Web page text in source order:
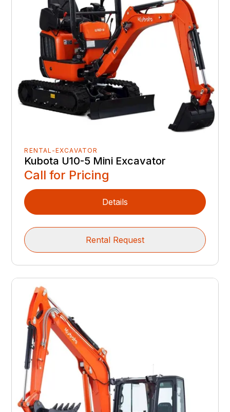
RENTAL-EXCAVATOR
Kubota U10-5 Mini Excavator
Call for Pricing
Details
Rental Request